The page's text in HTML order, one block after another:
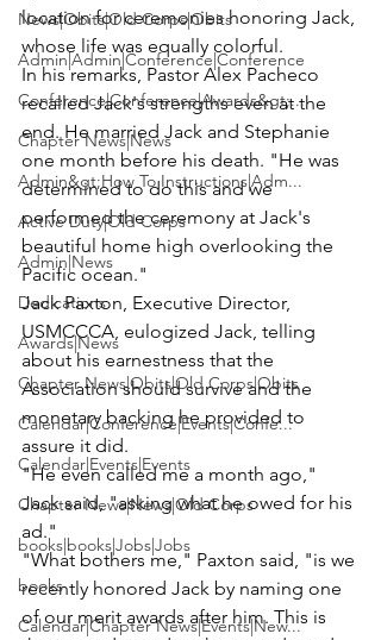
News|Obits|Old Corps|Obits
Admin|Admin|Conference|Conference
Conference|Conference|Awards&gt;...
Chapter News|News
Admin&gt;How To Instructions|Adm...
Active Duty|Old Corps
Admin|News
Dedications
Awards|News
Chapter News|Obits|Old Corps|Obits
Calendar|Conference|Events|Confe...
Calendar|Events|Events
Chapter News|News|Old Corps
books|books|Jobs|Jobs
books
Calendar|Chapter News|Events|New...
location for ceremonies honoring Jack,
whose life was equally colorful.
In his remarks, Pastor Alex Pacheco
recalled Jack's strengths even at the
end. He married Jack and Stephanie
one month before his death. "He was
determined to do this and we
performed the ceremony at Jack's
beautiful home high overlooking the
Pacific ocean."
Jack Paxton, Executive Director,
USMCCCA, eulogized Jack, telling
about his earnestness that the
Association should survive and the
monetary backing he provided to
assure it did.
"He even called me a month ago,"
Jack said, "asking what he owed for his
ad."
"What bothers me," Paxton said, "is we
recently honored Jack by naming one
of our merit awards after him. This is